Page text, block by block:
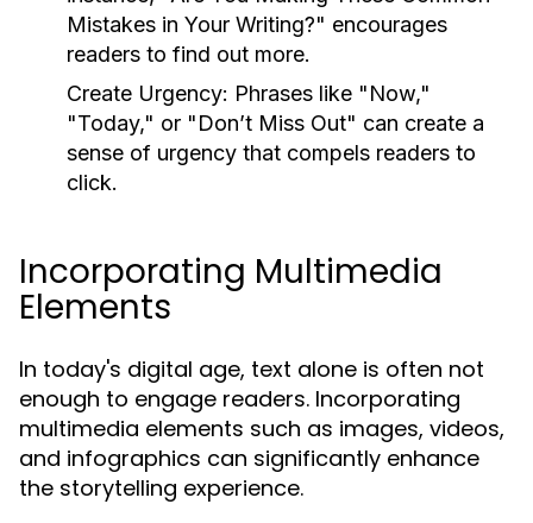
Mistakes in Your Writing?" encourages
readers to find out more.
Create Urgency: Phrases like "Now,"
"Today," or "Don’t Miss Out" can create a
sense of urgency that compels readers to
click.
Incorporating Multimedia
Elements
In today's digital age, text alone is often not
enough to engage readers. Incorporating
multimedia elements such as images, videos,
and infographics can significantly enhance
the storytelling experience.